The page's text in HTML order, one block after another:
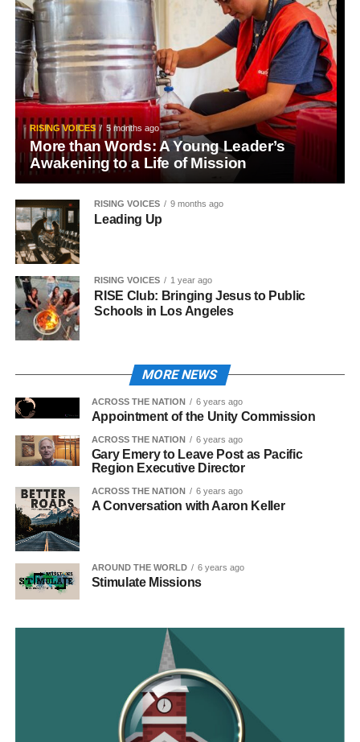
RISING VOICES 5 months ago
More than Words: A Young Leader’s
Awakening to a Life of Mission
RISING VOICES 9 months ago
Leading Up
RISING VOICES 1 year ago
RISE Club: Bringing Jesus to Public
Schools in Los Angeles
MORE NEWS
ACROSS THE NATION 6 years ago
Appointment of the Unity Commission
ACROSS THE NATION 6 years ago
Gary Emery to Leave Post as Pacific
Region Executive Director
ACROSS THE NATION 6 years ago
A Conversation with Aaron Keller
AROUND THE WORLD 6 years ago
Stimulate Missions